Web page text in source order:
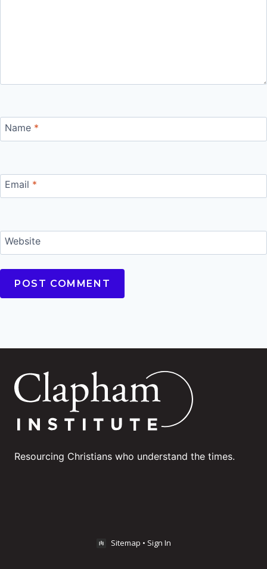
Name *
Email *
Website
Resourcing Christians who understand the times.
Sitemap • Sign In